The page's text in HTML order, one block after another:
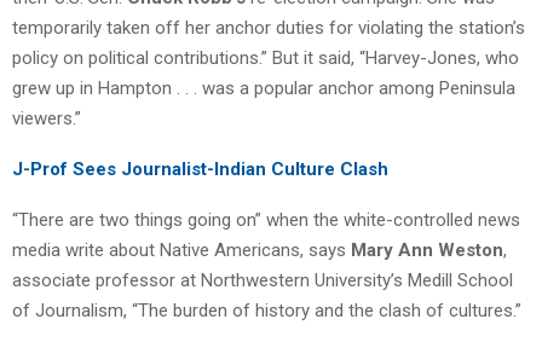
temporarily taken off her anchor duties for violating the station’s
policy on political contributions.” But it said, “Harvey-Jones, who
grew up in Hampton . . . was a popular anchor among Peninsula
viewers.”
J-Prof Sees Journalist-Indian Culture Clash
“There are two things going on” when the white-controlled news
media write about Native Americans, says Mary Ann Weston,
associate professor at Northwestern University’s Medill School
of Journalism, “The burden of history and the clash of cultures.”